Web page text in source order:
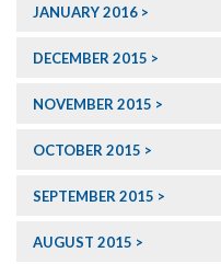
JANUARY 2016
DECEMBER 2015
NOVEMBER 2015
OCTOBER 2015
SEPTEMBER 2015
AUGUST 2015